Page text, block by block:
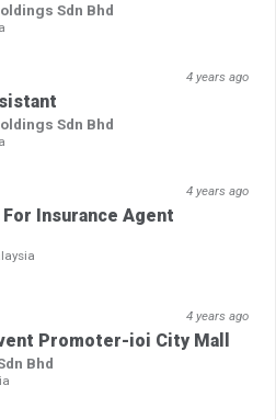
Sdn Bhd
4 years ago
Sdn Bhd
4 years ago
Insurance Agent
4 years ago
Promoter-ioi City Mall
Bhd